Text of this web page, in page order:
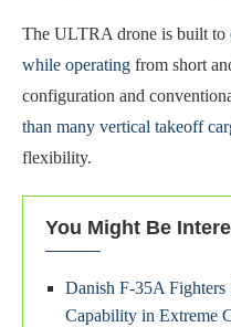
The ULTRA drone is built to
while operating from short
configuration and
than many vertical takeoff
flexibility.
You Might Be
Danish F-35A
Capability in Extreme